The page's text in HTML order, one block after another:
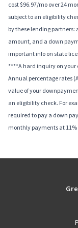
cost $96.97/mo over 24
subject to an eligibility
by these lending
amount, and a down
important info on state
****A hard inquiry on your
Annual percentage rates
value of your
an eligibility check. For
required to pay a down
monthly payments at 11%